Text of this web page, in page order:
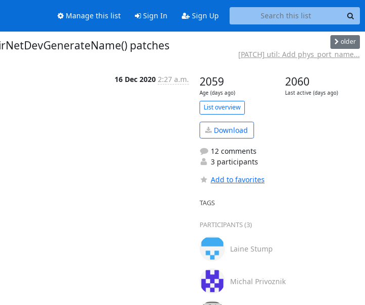
Manage this list Sign In Sign Up
patches older
[PATCH] util: Add phys_port_name...
16 Dec 2020 2:27 a.m. 2059
Age (days ago)
2060
Last active (days ago)
List overview
Download
12 comments
3 participants
Add to favorites
TAGS
PARTICIPANTS (3)
Laine Stump
Michal Privoznik